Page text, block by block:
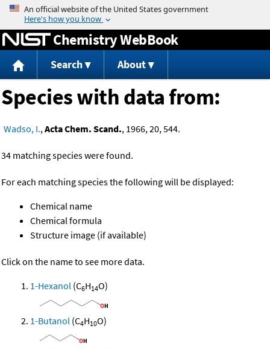
Jump to content
Chemistry WebBook
Search About
Species with data from:
Wadso, I.,Acta Chem. Scand., 1966, 20, 544.
34 matching species were found.
For each matching species the following will be displayed:
Chemical name
Chemical formula
Structure image (if available)
Click on the name to see more data.
1-Hexanol (C6H14O)
1-Butanol (C4H10O)